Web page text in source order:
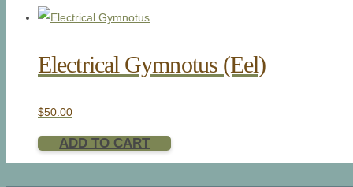
Electrical Gymnotus (Eel)
$50.00
ADD TO CART